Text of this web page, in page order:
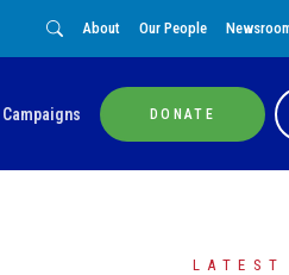
About Our People
Campaigns DONATE
LATEST